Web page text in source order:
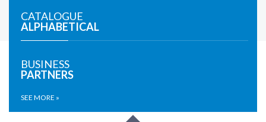
CATALOGUE
ALPHABETICAL
BUSINESS
PARTNERS
SEE MORE »